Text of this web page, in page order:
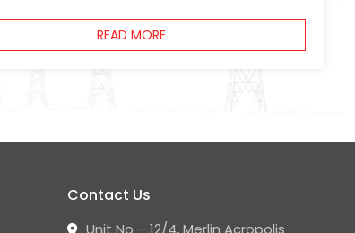
READ MORE
Contact Us
Unit No – 12/4, Merlin Acropolis